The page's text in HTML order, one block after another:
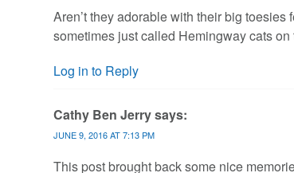
Aren’t they adorable with their big
sometimes just called Hemingway cats
Log in to Reply
Cathy Ben Jerrysays:
JUNE 9, 2016 AT 7:13 PM
This post brought back some nice